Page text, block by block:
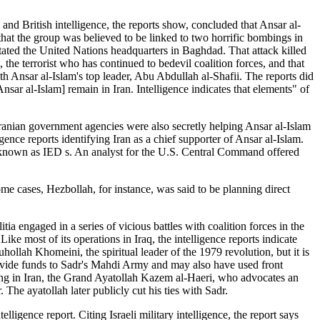
British intelligence, the reports show, concluded that Ansar al-
the group was believed to be linked to two horrific bombings in
the United Nations headquarters in Baghdad. That attack killed
terrorist who has continued to bedevil coalition forces, and that
Ansar al-Islam's top leader, Abu Abdullah al-Shafii. The reports did
al-Islam] remain in Iran. Intelligence indicates that elements" of
government agencies were also secretly helping Ansar al-Islam
reports identifying Iran as a chief supporter of Ansar al-Islam.
as IED s. An analyst for the U.S. Central Command offered
cases, Hezbollah, for instance, was said to be planning direct
engaged in a series of vicious battles with coalition forces in the
most of its operations in Iraq, the intelligence reports indicate
Khomeini, the spiritual leader of the 1979 revolution, but it is
funds to Sadr's Mahdi Army and may also have used front
in Iran, the Grand Ayatollah Kazem al-Haeri, who advocates an
ayatollah later publicly cut his ties with Sadr.
report. Citing Israeli military intelligence, the report says